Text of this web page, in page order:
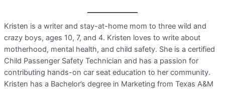
Kristen is a writer and stay-at-home mom to three wild and
crazy boys, ages 10, 7, and 4. Kristen loves to write about
motherhood, mental health, and child safety. She is a certified
Child Passenger Safety Technician and has a passion for
contributing hands-on car seat education to her community.
Kristen has a Bachelor’s degree in Marketing from Texas A&M